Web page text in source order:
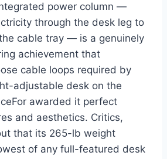
power column —
through the desk leg to
cable tray — is a genuinely
achievement that
cable loops required by
adjustable desk on the
awarded it perfect
and aesthetics. Critics,
that its 265-lb weight
of any full-featured desk